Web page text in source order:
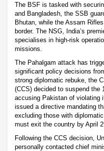
The BSF is tasked with
and Bangladesh, the SSB
Bhutan, while the Assam
border. The NSG, India’s
specialises in high-risk
missions.
The Pahalgam attack has
significant policy decisions
strong diplomatic rebuke, the
(CCS) decided to suspend the
accusing Pakistan of violating
issued a directive mandating
excluding those with
must exit the country by April
Following the CCS decision,
personally contacted chief